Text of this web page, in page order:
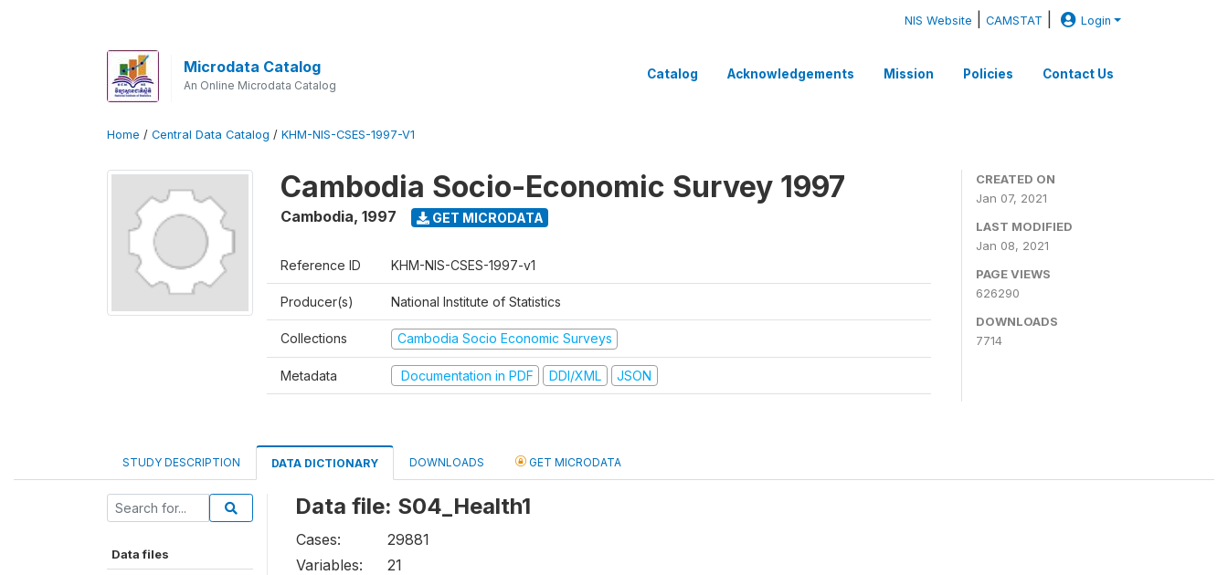
NIS Website |CAMSTAT Login
Microdata Catalog
An Online Microdata Catalog
Catalog Acknowledgements Mission Policies Contact Us
Home / Central Data Catalog / KHM-NIS-CSES-1997-V1
Cambodia Socio-Economic Survey 1997
Cambodia, 1997 GET MICRODATA
Reference ID KHM-NIS-CSES-1997-v1
Producer(s) National Institute of Statistics
Collections Cambodia Socio Economic Surveys
Metadata Documentation in PDF DDI/XML JSON
CREATED ON
Jan 07, 2021
LAST MODIFIED
Jan 08, 2021
PAGE VIEWS
626290
DOWNLOADS
7714
STUDY DESCRIPTION DATA DICTIONARY DOWNLOADS GET MICRODATA
Data files
Data file: S04_Health1
Cases:
29881
Variables:
21